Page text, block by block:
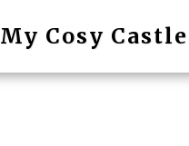
My Cosy Castle